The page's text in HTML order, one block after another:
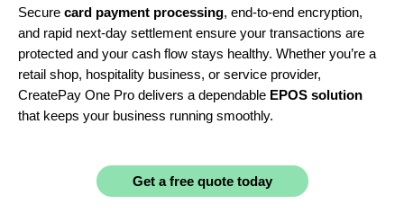
Secure card payment processing, end-to-end encryption,
and rapid next-day settlement ensure your transactions are
protected and your cash flow stays healthy. Whether you’re a
retail shop, hospitality business, or service provider,
CreatePay One Pro delivers a dependable EPOS solution
that keeps your business running smoothly.
Get a free quote today